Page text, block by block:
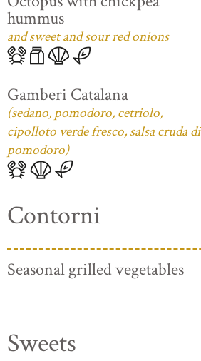
hummus
and sweet and sour red onions
Gamberi Catalana
(sedano, pomodoro, cetriolo,
cipolloto verde fresco, salsa cruda di
pomodoro)
Contorni
Seasonal grilled vegetables
Sweets